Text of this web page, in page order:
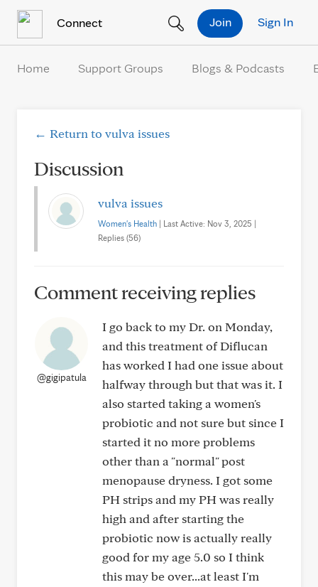
Connect Sign In
Join
Home Support Groups Blogs & Podcasts
← Return to vulva issues
Discussion
vulva issues
Women's Health | Last Active: Nov 3, 2025 |
Replies (56)
Comment receiving replies
@gigipatula
I go back to my Dr. on Monday,
and this treatment of Diflucan
has worked I had one issue about
halfway through but that was it. I
also started taking a women's
probiotic and not sure but since I
started it no more problems
other than a "normal" post
menopause dryness. I got some
PH strips and my PH was really
high and after starting the
probiotic now is actually really
good for my age 5.0 so I think
this may be over...at least I'm